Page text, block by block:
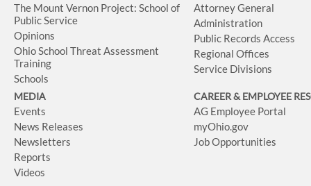
The Mount Vernon Project: School of
Public Service
Opinions
Ohio School Threat Assessment
Training
Schools
Attorney General
Administration
Public Records Access
Regional Offices
Service Divisions
MEDIA
Events
News Releases
Newsletters
Reports
Videos
CAREER & EMPLOYEE
AG Employee Portal
myOhio.gov
Job Opportunities